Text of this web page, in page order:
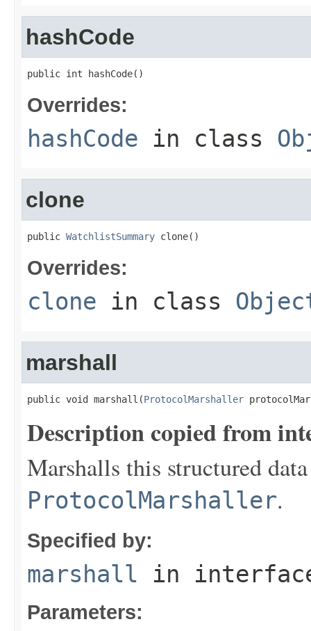
hashCode
public int hashCode()
Overrides:
hashCode in class
clone
public WatchlistSummary clone()
Overrides:
clone in class
marshall
public void marshall(ProtocolMarshaller
Description copied from
Marshalls this structured
ProtocolMarshaller.
Specified by:
marshall in
Parameters: